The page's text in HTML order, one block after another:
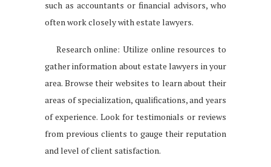
such as accountants or financial advisors, who
often work closely with estate lawyers.
Research online: Utilize online resources to
gather information about estate lawyers in your
area. Browse their websites to learn about their
areas of specialization, qualifications, and years
of experience. Look for testimonials or reviews
from previous clients to gauge their reputation
and level of client satisfaction.